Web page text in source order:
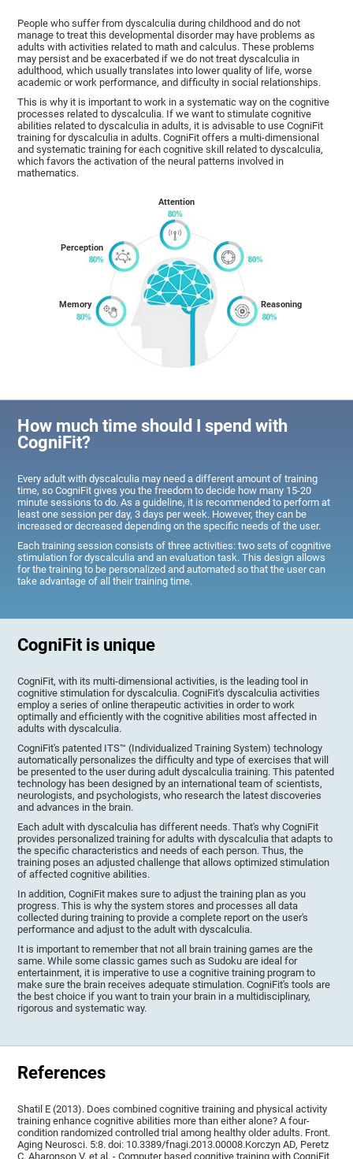
People who suffer from dyscalculia during childhood and do not
manage to treat this developmental disorder may have problems as
adults with activities related to math and calculus. These problems
may persist and be exacerbated if we do not treat dyscalculia in
adulthood, which usually translates into lower quality of life, worse
academic or work performance, and difficulty in social relationships.
This is why it is important to work in a systematic way on the cognitive
processes related to dyscalculia. If we want to stimulate cognitive
abilities related to dyscalculia in adults, it is advisable to use CogniFit
training for dyscalculia in adults. CogniFit offers a multi-dimensional
and systematic training for each cognitive skill related to dyscalculia,
which favors the activation of the neural patterns involved in
mathematics.
Memory
Perception
Attention
Reasoning
How much time should I spend with
CogniFit?
Every adult with dyscalculia may need a different amount of training
time, so CogniFit gives you the freedom to decide how many 15-20
minute sessions to do. As a guideline, it is recommended to perform at
least one session per day, 3 days per week. However, they can be
increased or decreased depending on the specific needs of the user.
Each training session consists of three activities: two sets of cognitive
stimulation for dyscalculia and an evaluation task. This design allows
for the training to be personalized and automated so that the user can
take advantage of all their training time.
CogniFit is unique
CogniFit, with its multi-dimensional activities, is the leading tool in
cognitive stimulation for dyscalculia. CogniFit's dyscalculia activities
employ a series of online therapeutic activities in order to work
optimally and efficiently with the cognitive abilities most affected in
adults with dyscalculia.
CogniFit's patented ITS™ (Individualized Training System) technology
automatically personalizes the difficulty and type of exercises that will
be presented to the user during adult dyscalculia training. This patented
technology has been designed by an international team of scientists,
neurologists, and psychologists, who research the latest discoveries
and advances in the brain.
Each adult with dyscalculia has different needs. That's why CogniFit
provides personalized training for adults with dyscalculia that adapts to
the specific characteristics and needs of each person. Thus, the
training poses an adjusted challenge that allows optimized stimulation
of affected cognitive abilities.
In addition, CogniFit makes sure to adjust the training plan as you
progress. This is why the system stores and processes all data
collected during training to provide a complete report on the user's
performance and adjust to the adult with dyscalculia.
It is important to remember that not all brain training games are the
same. While some classic games such as Sudoku are ideal for
entertainment, it is imperative to use a cognitive training program to
make sure the brain receives adequate stimulation. CogniFit's tools are
the best choice if you want to train your brain in a multidisciplinary,
rigorous and systematic way.
References
Shatil E (2013). Does combined cognitive training and physical activity
training enhance cognitive abilities more than either alone? A four-
condition randomized controlled trial among healthy older adults. Front.
Aging Neurosci. 5:8. doi: 10.3389/fnagi.2013.00008.Korczyn AD, Peretz
C, Aharonson V, et al. - Computer based cognitive training with CogniFit